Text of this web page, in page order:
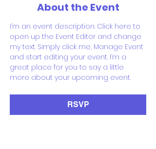
About the Event
I’m an event description. Click here to
open up the Event Editor and change
my text. Simply click me, Manage Event
and start editing your event. I’m a
great place for you to say a little
more about your upcoming event.
RSVP